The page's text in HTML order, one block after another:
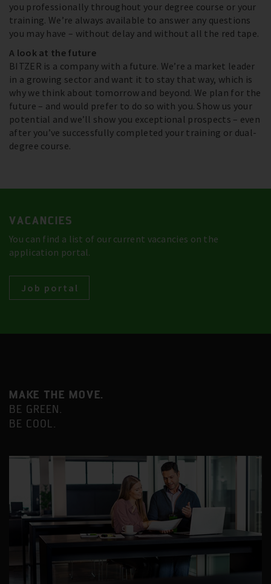
you professionally throughout your degree course or your
training. We’re always available to answer any questions
you may have – without delay and without all the red tape.
A look at the future
BITZER is a company with a future. We’re a market leader
in a growing sector and want it to stay that way, which is
why we think about tomorrow and beyond. We plan for the
future – and would prefer to do so with you. Show us your
potential and we’ll show you exceptional prospects – even
after you’ve successfully completed your training or dual-
degree course.
VACANCIES
You can find a list of our current vacancies on the
application portal.
Job portal
MAKE THE MOVE.
BE GREEN.
BE COOL.